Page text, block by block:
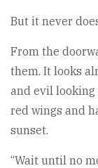
But it never
From the
them. It looks
and evil looking
red wings and
sunset.
“Wait until no